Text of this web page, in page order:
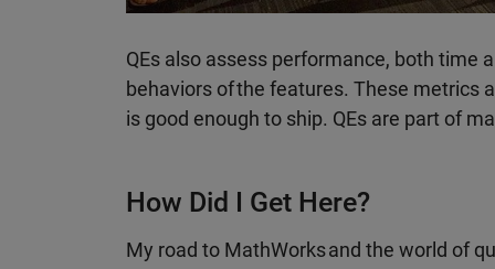
QEs also assess performance, both time
behaviors of the features. These metrics
is good enough to ship. QEs are part of
How Did I Get Here?
My road to MathWorks and the world of